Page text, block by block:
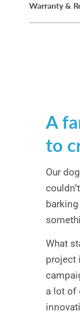
Warranty &
A
to
Our
What
project
a lot of